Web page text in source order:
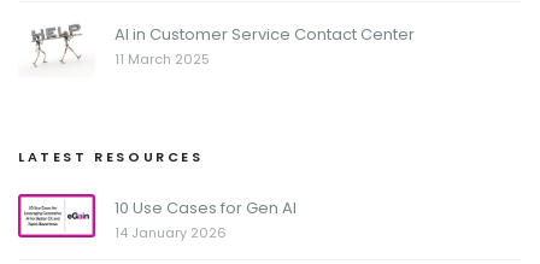
AI in Customer Service Contact Center
11 March 2025
LATEST RESOURCES
10 Use Cases for Gen AI
14 January 2026